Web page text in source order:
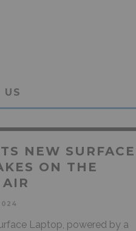
US
NEW SURFACE
ON THE
Laptop, powered by a